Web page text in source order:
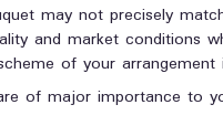
may not precisely
and market conditions
of your
of major importance to